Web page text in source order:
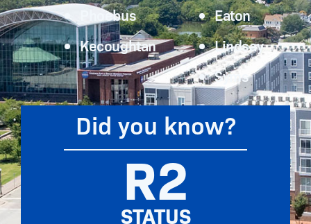
Phoebus
Kecoughtan
Eaton
Lindsay
Syms
Did you know?
R2
STATUS